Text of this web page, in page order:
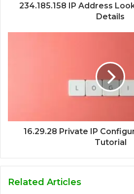
234.185.158 IP Address
Details
16.29.28 Private IP
Tutorial
Related Articles